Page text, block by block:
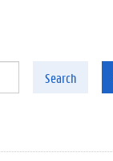
Search